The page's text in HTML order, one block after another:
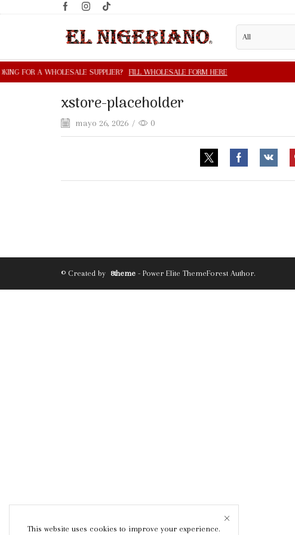
xstore-placeholder
mayo 26, 2026 / 0
© Created by 8theme - Power Elite ThemeForest Author.
This website uses cookies to improve your experience.